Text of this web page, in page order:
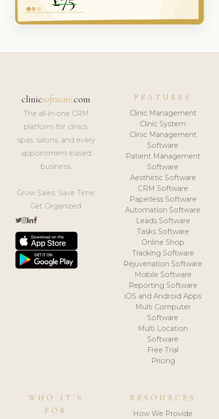
clinicsoftware.com
The all-in-one CRM
platform for clinics,
spas, salons, and every
appointment-based
business.
Grow Sales. Save Time.
Get Organized.
FEATURES
Clinic Management
Clinic System
Clinic Management
Software
Patient Management
Software
Aesthetic Software
CRM Software
Paperless Software
Automation Software
Leads Software
Tasks Software
Online Shop
Tracking Software
Rejuvenation Software
Mobile Software
Reporting Software
iOS and Android Apps
Multi Computer
Software
Multi Location
Software
Free Trial
Pricing
WHO IT'S
FOR
RESOURCES
How We Provide